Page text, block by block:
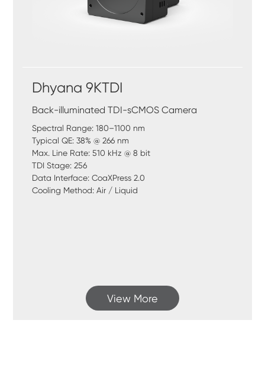
Dhyana 9KTDI
Back-illuminated TDI-sCMOS Camera
Spectral Range: 180–1100 nm
Typical QE: 38% @ 266 nm
Max. Line Rate: 510 kHz @ 8 bit
TDI Stage: 256
Data Interface: CoaXPress 2.0
Cooling Method: Air / Liquid
View More